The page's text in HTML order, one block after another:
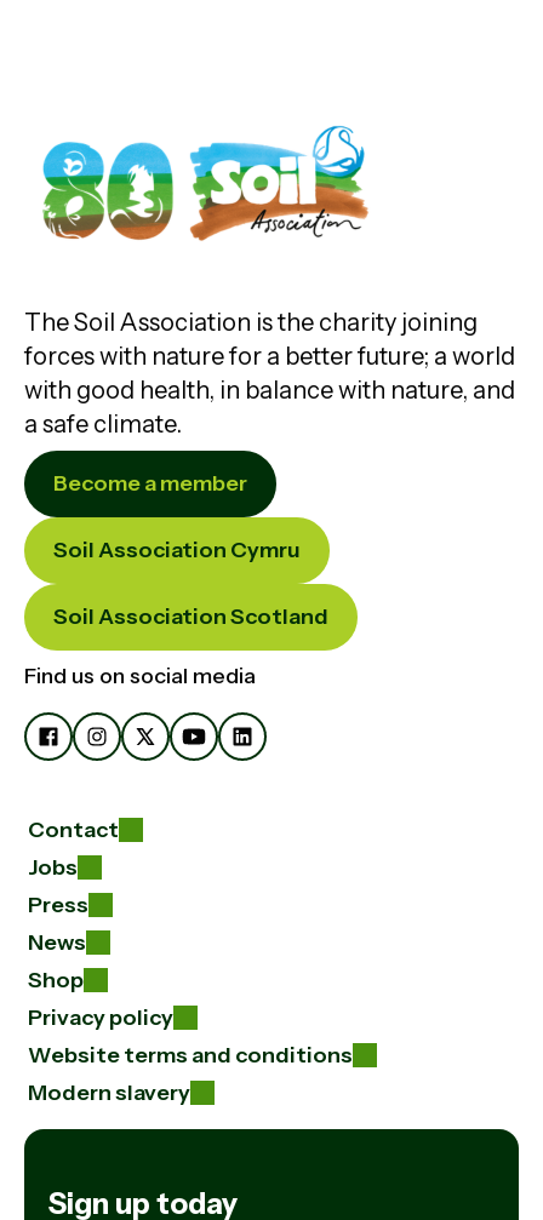
The Soil Association is the charity joining
forces with nature for a better future; a world
with good health, in balance with nature, and
a safe climate.
Become a member
Soil Association Cymru
Soil Association Scotland
Find us on social media
Contact
Jobs
Press
News
Shop
Privacy policy
Website terms and conditions
Modern slavery
Sign up today